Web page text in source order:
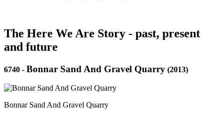
The Here We Are Story - past, present
and future
6740 - Bonnar Sand And Gravel Quarry (2013)
Bonnar Sand And Gravel Quarry